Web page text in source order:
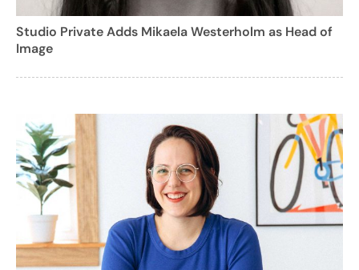
Studio Private Adds Mikaela Westerholm as Head of
Image